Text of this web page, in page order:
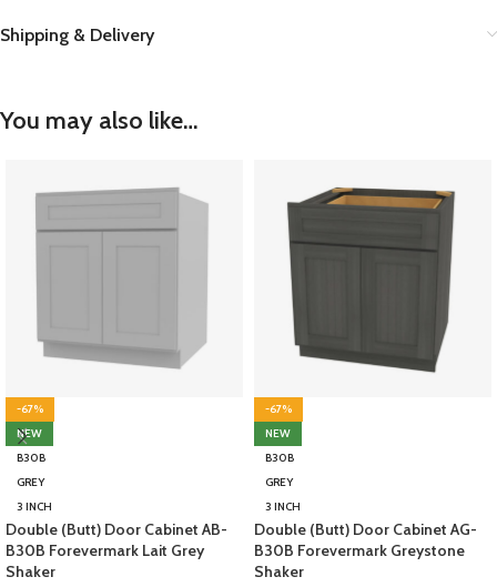
Shipping & Delivery
You may also like…
-67%
NEW
B30B
GREY
3 INCH
Double (Butt) Door Cabinet AB-
B30B Forevermark Lait Grey
Shaker
-67%
NEW
B30B
GREY
3 INCH
Double (Butt) Door Cabinet AG-
B30B Forevermark Greystone
Shaker